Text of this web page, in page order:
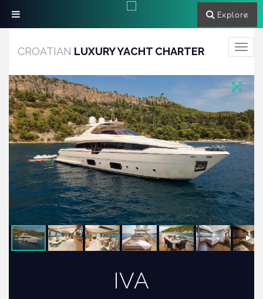
Toggle
CROATIAN LUXURY YACHT CHARTER
IVA
Explore